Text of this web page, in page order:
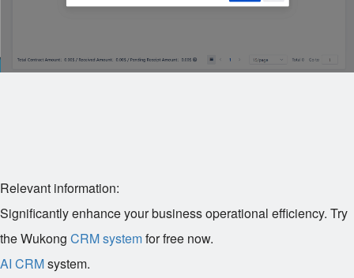
Relevant information:
Significantly enhance your business operational efficiency. Try
the Wukong CRM systemfor free now.
AI CRMsystem.